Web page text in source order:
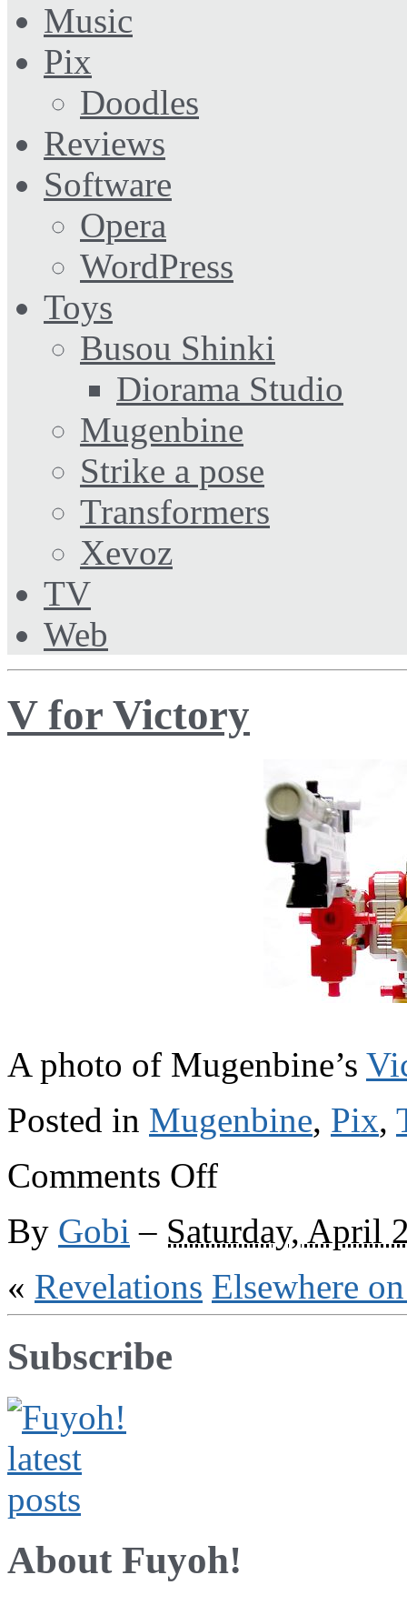
Music
Pix
Doodles
Reviews
Software
Opera
WordPress
Toys
Busou Shinki
Diorama Studio
Mugenbine
Strike a pose
Transformers
Xevoz
TV
Web
V for Victory
A photo of Mugenbine’s
Posted in Mugenbine, Pix,
Comments Offon
V
By Gobi – Saturday, April
« Revelations Elsewhere
Subscribe
About Fuyoh!